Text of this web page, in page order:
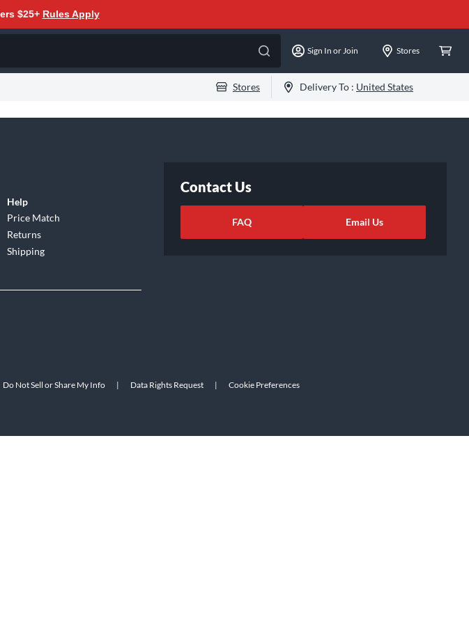
$25+ Rules Apply
Sign In or Join Stores
Stores Delivery To : United States
Help
Price Match
Returns
Shipping
Contact Us
FAQ Email Us
Do Not Sell or Share My Info | Data Rights Request | Cookie Preferences